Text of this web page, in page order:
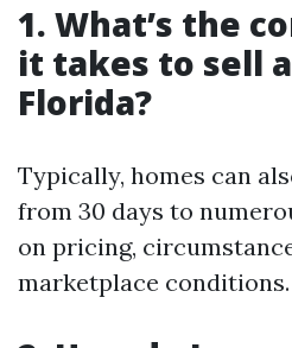
1. What’s the
it takes to sell
Florida?
Typically, homes can
from 30 days to
on pricing,
marketplace conditions.